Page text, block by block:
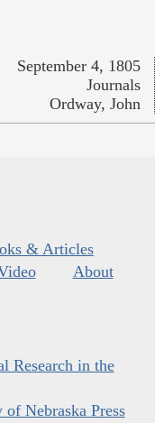
September 4, 1805
Journals
Ordway, John
& Articles
About
Research in the
Nebraska Press